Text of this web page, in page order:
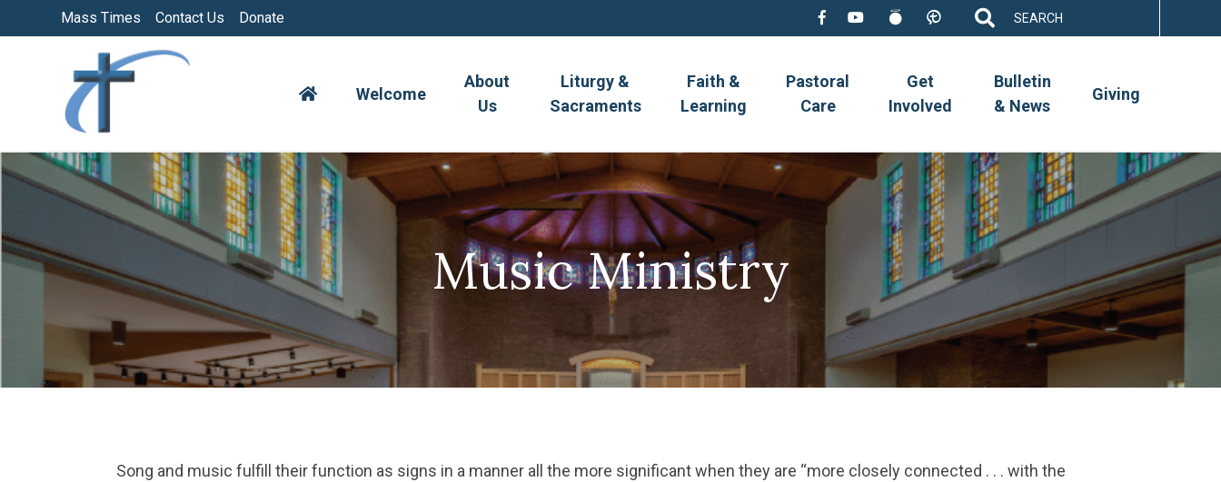
content
Mass Times Contact Us Donate
for:
Welcome
About
Us
Liturgy &
Sacraments
Faith &
Learning
Pastoral
Care
Get
Involved
Bulletin
& News
Giving
Music Ministry
Song and music fulfill their function as signs in a manner all the more significant when they are “more closely connected . . . with the